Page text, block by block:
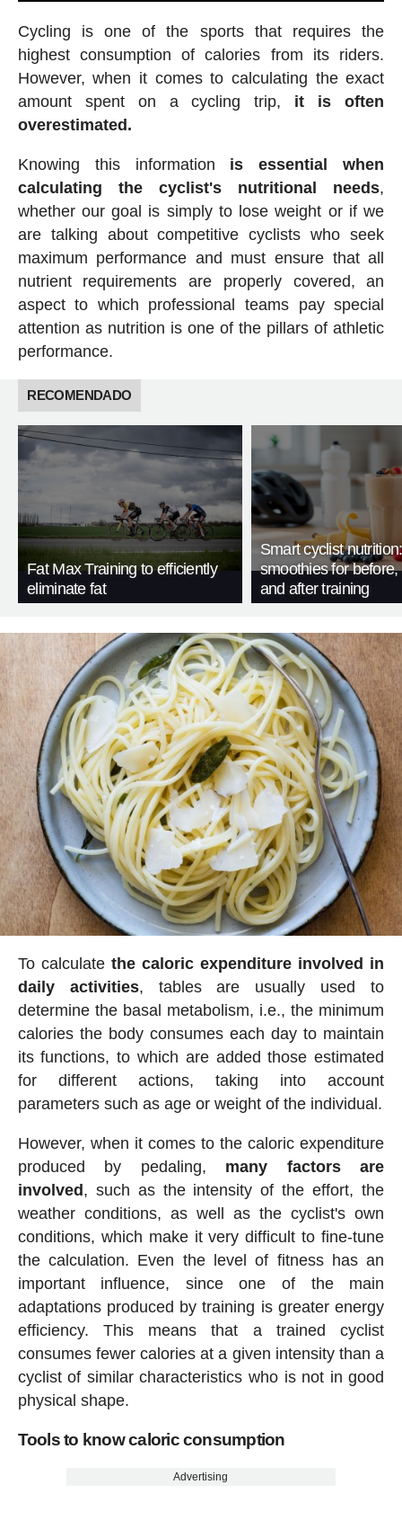
Cycling is one of the sports that requires the
highest consumption of calories from its riders.
However, when it comes to calculating the exact
amount spent on a cycling trip, it is often
overestimated.
Knowing this information is essential when
calculating the cyclist's nutritional needs,
whether our goal is simply to lose weight or if we
are talking about competitive cyclists who seek
maximum performance and must ensure that all
nutrient requirements are properly covered, an
aspect to which professional teams pay special
attention as nutrition is one of the pillars of athletic
performance.
RECOMENDADO
Fat Max Training to efficiently
eliminate fat
Smart cyclist
smoothies for before,
and after training
To calculate the caloric expenditure involved in
daily activities, tables are usually used to
determine the basal metabolism, i.e., the minimum
calories the body consumes each day to maintain
its functions, to which are added those estimated
for different actions, taking into account
parameters such as age or weight of the individual.
However, when it comes to the caloric expenditure
produced by pedaling, many factors are
involved, such as the intensity of the effort, the
weather conditions, as well as the cyclist's own
conditions, which make it very difficult to fine-tune
the calculation. Even the level of fitness has an
important influence, since one of the main
adaptations produced by training is greater energy
efficiency. This means that a trained cyclist
consumes fewer calories at a given intensity than a
cyclist of similar characteristics who is not in good
physical shape.
Tools to know caloric consumption
Advertising